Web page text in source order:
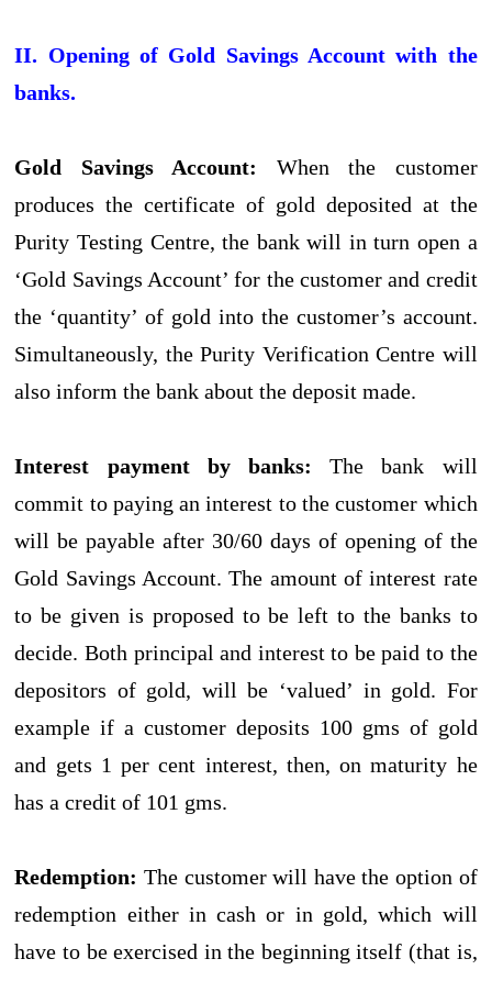
II. Opening of Gold Savings Account with the
banks.
Gold Savings Account: When the customer
produces the certificate of gold deposited at the
Purity Testing Centre, the bank will in turn open a
‘Gold Savings Account’ for the customer and credit
the ‘quantity’ of gold into the customer’s account.
Simultaneously, the Purity Verification Centre will
also inform the bank about the deposit made.
Interest payment by banks:The bank will
commit to paying an interest to the customer which
will be payable after 30/60 days of opening of the
Gold Savings Account. The amount of interest rate
to be given is proposed to be left to the banks to
decide. Both principal and interest to be paid to the
depositors of gold, will be ‘valued’ in gold. For
example if a customer deposits 100 gms of gold
and gets 1 per cent interest, then, on maturity he
has a credit of 101 gms.
Redemption:The customer will have the option of
redemption either in cash or in gold, which will
have to be exercised in the beginning itself (that is,